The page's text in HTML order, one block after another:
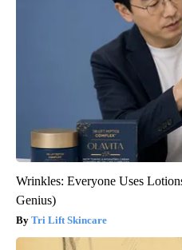
Wrinkles: Everyone Uses
Genius)
Tri Lift Skincare